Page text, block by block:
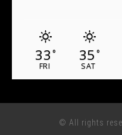
33 °
FRI
35 °
SAT
© All rights